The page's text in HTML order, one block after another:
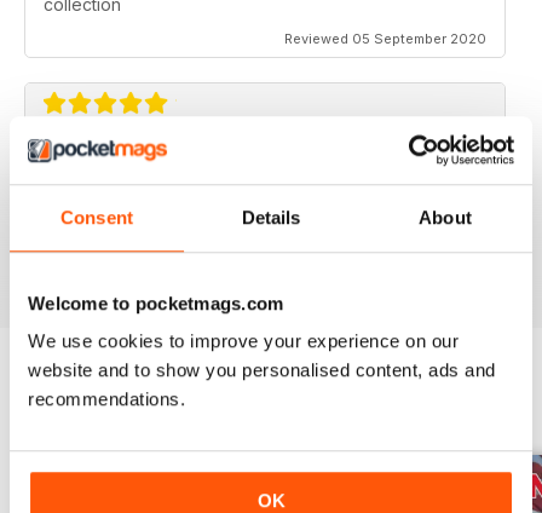
Consent Details About
Welcome to pocketmags.com
We use cookies to improve your experience on our
website and to show you personalised content, ads and
recommendations.
OK
collection
Reviewed 05 September 2020
AVIATION SPECIALS
Reviewed 22 July 2020
BACK ISSUES